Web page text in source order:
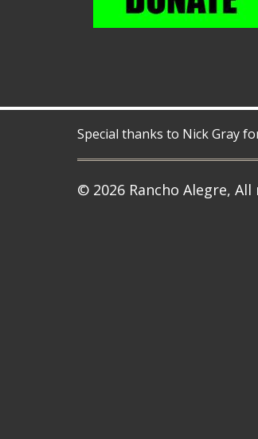
Special thanks to Nick Gray
© 2026 Rancho Alegre,